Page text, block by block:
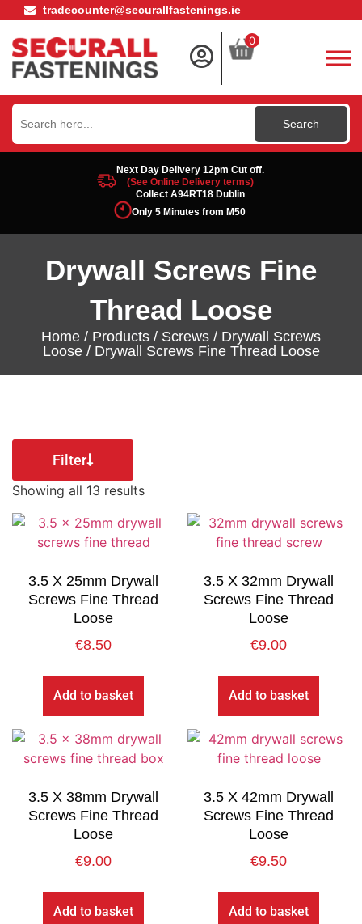
tradecounter@securallfastenings.ie
0
Search
for:
Next Day Delivery 12pm Cut off.
(See Online Delivery terms)
Collect A94RT18 Dublin
Only 5 Minutes from M50
Drywall Screws Fine
Thread Loose
Home / Products / Screws / Drywall Screws
Loose/ Drywall Screws Fine Thread Loose
Filter
Showing all 13 results
3.5 X 25mm Drywall
Screws Fine Thread
Loose
€8.50
Add to basket
3.5 X 32mm Drywall
Screws Fine Thread
Loose
€9.00
Add to basket
3.5 X 38mm Drywall
Screws Fine Thread
Loose
€9.00
Add to basket
3.5 X 42mm Drywall
Screws Fine Thread
Loose
€9.50
Add to basket